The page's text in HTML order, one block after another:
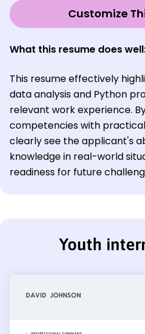
Customize
What this resume does
This resume effectively
data analysis and Python
relevant work experience.
competencies with
clearly see the applicant's
knowledge in real-world
readiness for future
Youth